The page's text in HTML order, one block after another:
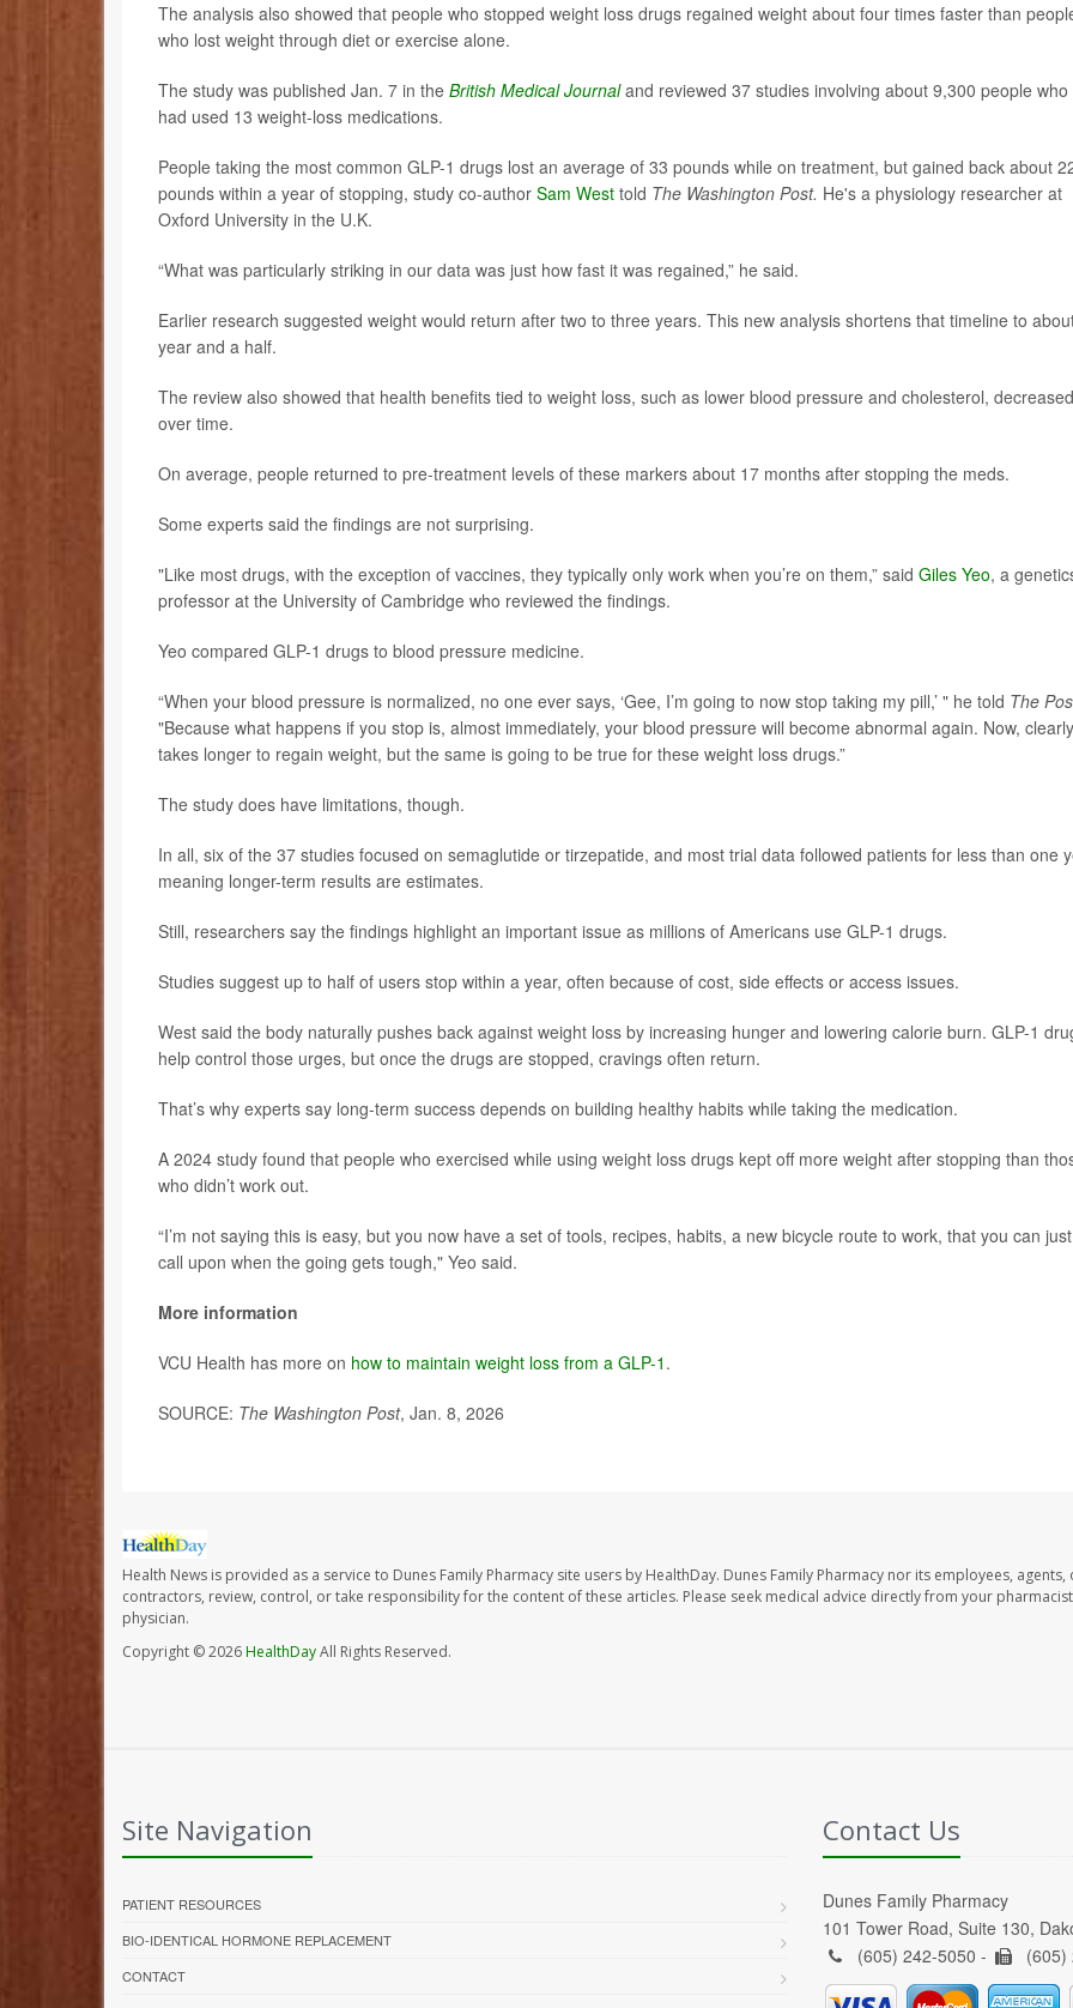
The analysis also showed that people who stopped weight loss drugs regained weight about four times faster than
who lost weight through diet or exercise alone.
The study was published Jan. 7 in the British Medical Journaland reviewed 37 studies involving about 9,300 people who
had used 13 weight-loss medications.
People taking the most common GLP-1 drugs lost an average of 33 pounds while on treatment, but gained back about
pounds within a year of stopping, study co-author Sam West told The Washington Post. He's a physiology researcher at
Oxford University in the U.K.
“What was particularly striking in our data was just how fast it was regained,” he said.
Earlier research suggested weight would return after two to three years. This new analysis shortens that timeline to
year and a half.
The review also showed that health benefits tied to weight loss, such as lower blood pressure and cholesterol, decreased
over time.
On average, people returned to pre-treatment levels of these markers about 17 months after stopping the meds.
Some experts said the findings are not surprising.
"Like most drugs, with the exception of vaccines, they typically only work when you’re on them,” said Giles Yeo, a
professor at the University of Cambridge who reviewed the findings.
Yeo compared GLP-1 drugs to blood pressure medicine.
“When your blood pressure is normalized, no one ever says, ‘Gee, I’m going to now stop taking my pill,’ " he told The
"Because what happens if you stop is, almost immediately, your blood pressure will become abnormal again. Now,
takes longer to regain weight, but the same is going to be true for these weight loss drugs.”
The study does have limitations, though.
In all, six of the 37 studies focused on semaglutide or tirzepatide, and most trial data followed patients for less than one
meaning longer-term results are estimates.
Still, researchers say the findings highlight an important issue as millions of Americans use GLP-1 drugs.
Studies suggest up to half of users stop within a year, often because of cost, side effects or access issues.
West said the body naturally pushes back against weight loss by increasing hunger and lowering calorie burn. GLP-1
help control those urges, but once the drugs are stopped, cravings often return.
That’s why experts say long-term success depends on building healthy habits while taking the medication.
A 2024 study found that people who exercised while using weight loss drugs kept off more weight after stopping than
who didn’t work out.
“I’m not saying this is easy, but you now have a set of tools, recipes, habits, a new bicycle route to work, that you can just
call upon when the going gets tough," Yeo said.
More information
VCU Health has more on how to maintain weight loss from a GLP-1 .
SOURCE: The Washington Post, Jan. 8, 2026
Health News is provided as a service to Dunes Family Pharmacy site users by HealthDay. Dunes Family Pharmacy nor its employees, agents,
contractors, review, control, or take responsibility for the content of these articles. Please seek medical advice directly from your
physician.
Copyright © 2026HealthDayAll Rights Reserved.
Site Navigation
PATIENT RESOURCES
BIO-IDENTICAL HORMONE REPLACEMENT
CONTACT
Contact Us
Dunes Family Pharmacy
101 Tower Road, Suite 130,
(605) 242-5050 -
(605)